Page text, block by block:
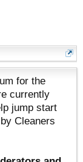
for the
currently
jump start
Cleaners